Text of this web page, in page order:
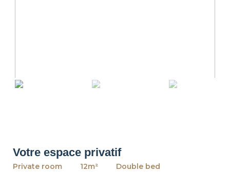
Votre espace privatif
Private room 12m²
Double bed